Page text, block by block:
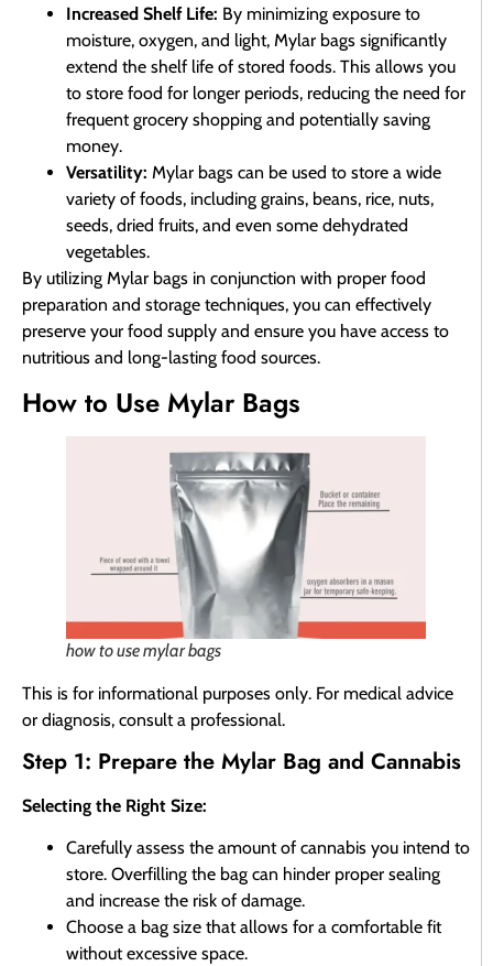
Increased Shelf Life: By minimizing exposure to
moisture, oxygen, and light, Mylar bags significantly
extend the shelf life of stored foods. This allows you
to store food for longer periods, reducing the need for
frequent grocery shopping and potentially saving
money.
Versatility: Mylar bags can be used to store a wide
variety of foods, including grains, beans, rice, nuts,
seeds, dried fruits, and even some dehydrated
vegetables.
By utilizing Mylar bags in conjunction with proper food
preparation and storage techniques, you can effectively
preserve your food supply and ensure you have access to
nutritious and long-lasting food sources.
How to Use Mylar Bags
how to use mylar bags
This is for informational purposes only. For medical advice
or diagnosis, consult a professional.
Step 1: Prepare the Mylar Bag and Cannabis
Selecting the Right Size:
Carefully assess the amount of cannabis you intend to
store. Overfilling the bag can hinder proper sealing
and increase the risk of damage.
Choose a bag size that allows for a comfortable fit
without excessive space.